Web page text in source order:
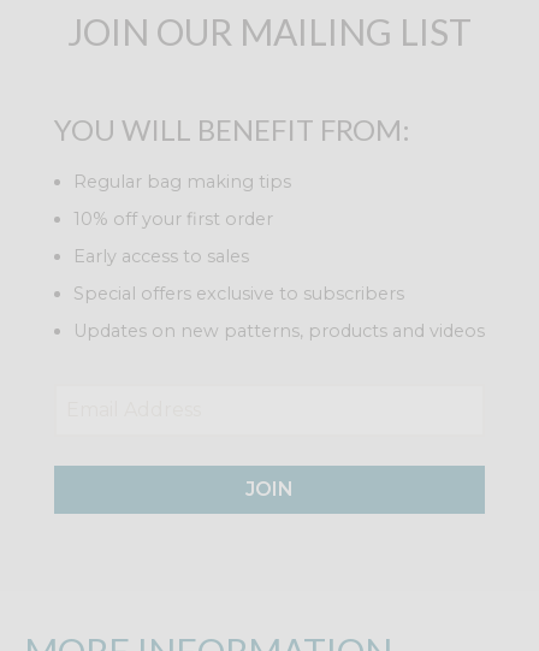
JOIN OUR MAILING LIST
YOU WILL BENEFIT FROM:
Regular bag making tips
10% off your first order
Early access to sales
Special offers exclusive to subscribers
Updates on new patterns, products and videos
JOIN